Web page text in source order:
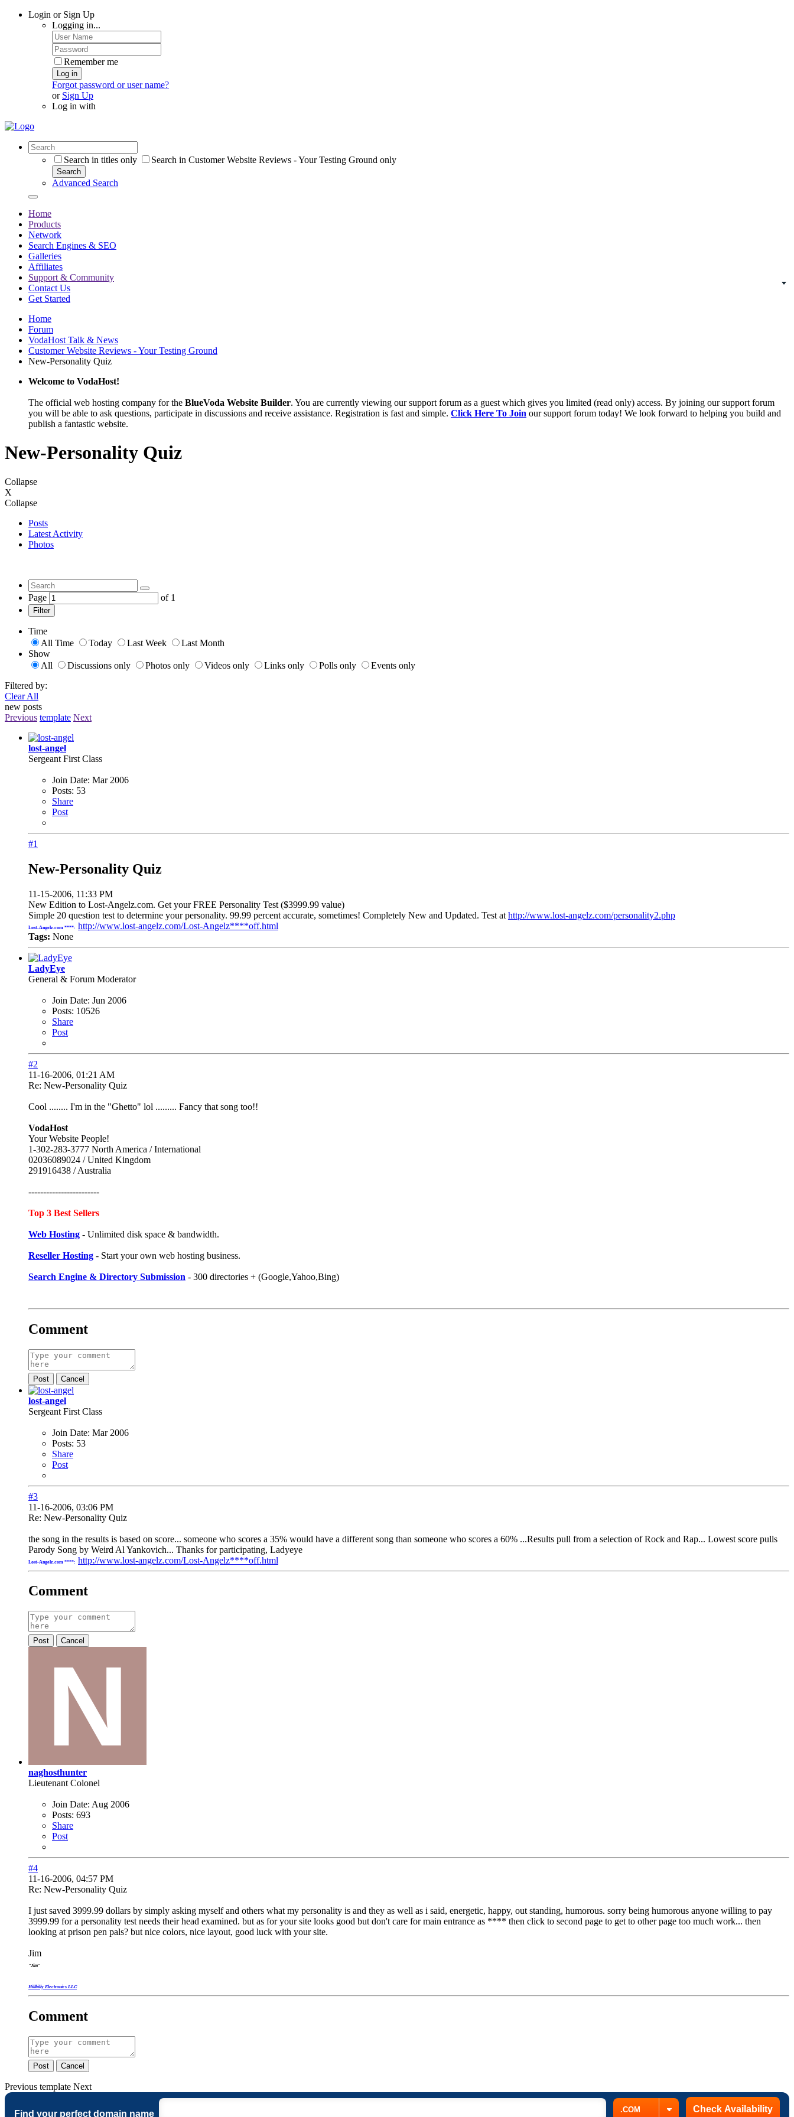
Login or Sign Up
Logging in...
Remember me
Log in
Forgot password or user name?
or Sign Up
Log in with
Search in titles only Search in Customer Website Reviews - Your Testing Ground only
Search
Advanced Search
Home
Products
Network
Search Engines & SEO
Galleries
Affiliates
Support & Community
Contact Us
Get Started
Home
Forum
VodaHost Talk & News
Customer Website Reviews - Your Testing Ground
New-Personality Quiz
Welcome to VodaHost!
The official web hosting company for the BlueVoda Website Builder. You are currently viewing our support forum as a guest which gives you limited (read only) access. By joining our support forum
you will be able to ask questions, participate in discussions and receive assistance. Registration is fast and simple. Click Here To Join our support forum today! We look forward to helping you build and
publish a fantastic website.
New-Personality Quiz
Collapse
X
Collapse
Posts
Latest Activity
Photos
Page of 1
Filter
Time
All Time
Today Last Week
Last Month
Show
All
Discussions only Photos only Videos only Links only Polls only
Events only
Filtered by:
Clear All
new posts
Previous template Next
lost-angel
Sergeant First Class
Join Date: Mar 2006
Posts: 53
Share
Post
#1
New-Personality Quiz
11-15-2006, 11:33 PM
New Edition to Lost-Angelz.com. Get your FREE Personality Test ($3999.99 value)
Simple 20 question test to determine your personality. 99.99 percent accurate, sometimes! Completely New and Updated. Test at http://www.lost-angelz.com/personality2.php
Lost-Angelz.com ****: http://www.lost-angelz.com/Lost-Angelz****off.html
Tags: None
LadyEye
General & Forum Moderator
Join Date: Jun 2006
Posts: 10526
Share
Post
#2
11-16-2006, 01:21 AM
Re: New-Personality Quiz
Cool ........ I'm in the "Ghetto" lol ......... Fancy that song too!!
VodaHost
Your Website People!
1-302-283-3777 North America / International
02036089024 / United Kingdom
291916438 / Australia
------------------------
Top 3 Best Sellers
Web Hosting - Unlimited disk space & bandwidth.
Reseller Hosting - Start your own web hosting business.
Search Engine & Directory Submission - 300 directories + (Google,Yahoo,Bing)
Comment
Post Cancel
lost-angel
Sergeant First Class
Join Date: Mar 2006
Posts: 53
Share
Post
#3
11-16-2006, 03:06 PM
Re: New-Personality Quiz
the song in the results is based on score... someone who scores a 35% would have a different song than someone who scores a 60% ...Results pull from a selection of Rock and Rap... Lowest score pulls
Parody Song by Weird Al Yankovich... Thanks for participating, Ladyeye
Lost-Angelz.com ****: http://www.lost-angelz.com/Lost-Angelz****off.html
Comment
Post Cancel
naghosthunter
Lieutenant Colonel
Join Date: Aug 2006
Posts: 693
Share
Post
#4
11-16-2006, 04:57 PM
Re: New-Personality Quiz
I just saved 3999.99 dollars by simply asking myself and others what my personality is and they as well as i said, energetic, happy, out standing, humorous. sorry being humorous anyone willing to pay
3999.99 for a personality test needs their head examined. but as for your site looks good but don't care for main entrance as **** then click to second page to get to other page too much work... then
looking at prison pen pals? but nice colors, nice layout, good luck with your site.
Jim
"Jim"
Hillbilly Electronics LLC
Comment
Post Cancel
Previous template Next
Find your perfect domain name